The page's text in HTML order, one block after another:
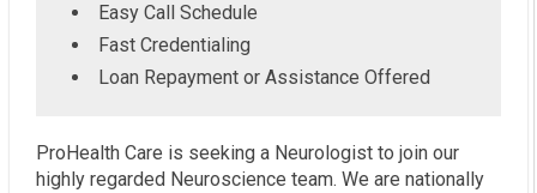
Easy Call Schedule
Fast Credentialing
Loan Repayment or Assistance Offered
ProHealth Care is seeking a Neurologist to join our
highly regarded Neuroscience team. We are nationally